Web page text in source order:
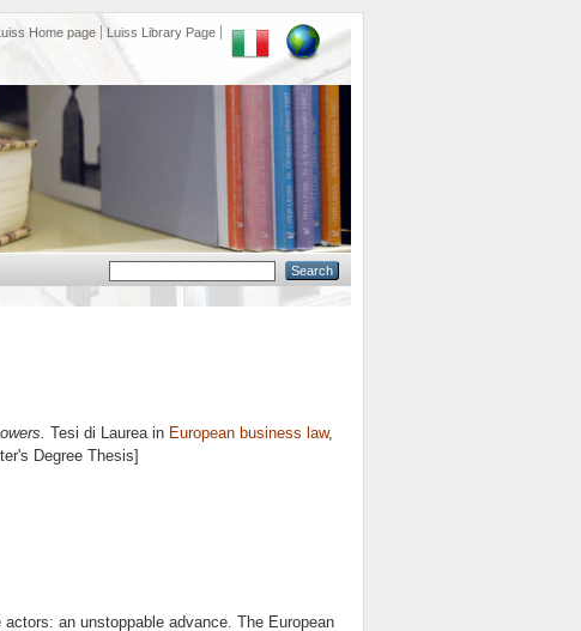
Home page Luiss Library Page
Tesi di Laurea in European business law,
Degree Thesis]
an unstoppable advance. The European